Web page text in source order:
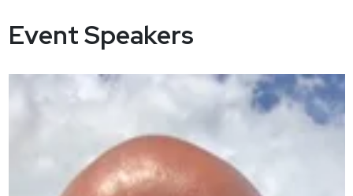
Event Speakers